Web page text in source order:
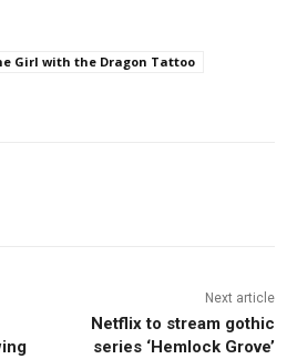
Girl with the Dragon Tattoo
Next article
Netflix to stream gothic
series ‘Hemlock Grove’